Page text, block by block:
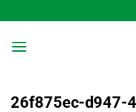
to
content
26f875ec-d947-